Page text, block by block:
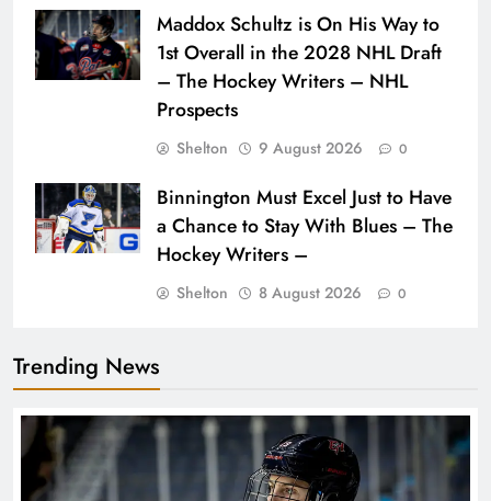
Maddox Schultz is On His Way to
1st Overall in the 2028 NHL Draft
– The Hockey Writers – NHL
Prospects
Shelton 9 August 2026 0
Binnington Must Excel Just to Have
a Chance to Stay With Blues – The
Hockey Writers –
Shelton 8 August 2026 0
Trending News